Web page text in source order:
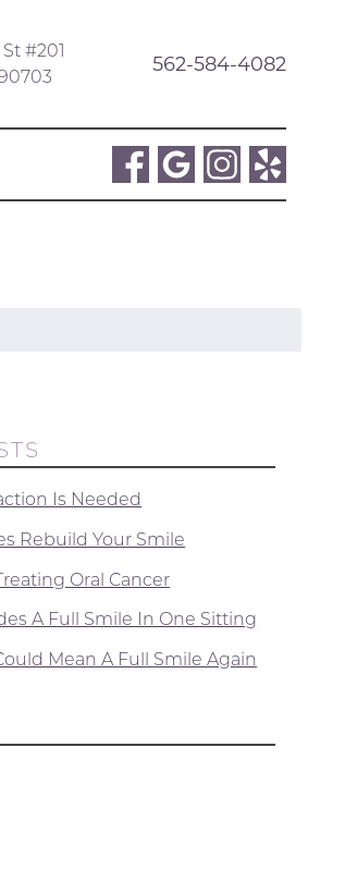
#201
562-584-4082
Is Needed
Rebuild Your Smile
Oral Cancer
A Full Smile In One Sitting
Mean A Full Smile Again